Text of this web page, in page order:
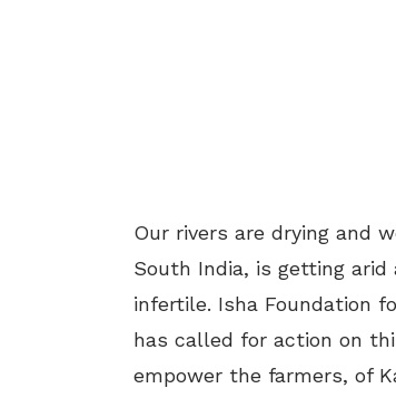
Our rivers are drying and
South India, is getting
infertile. Isha Foundation
has called for action on
empower the farmers, of